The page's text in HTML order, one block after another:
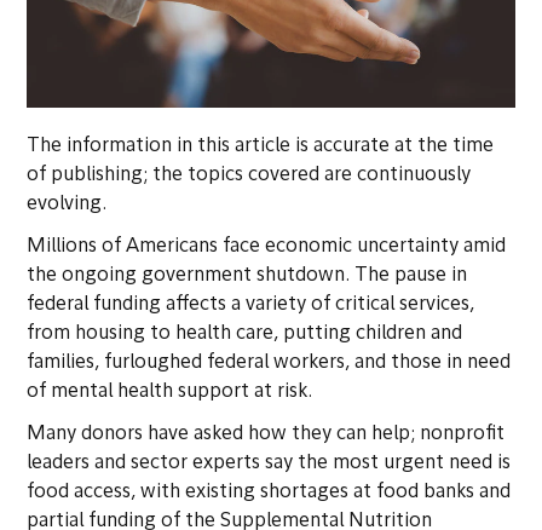
The information in this article is accurate at the time
of publishing; the topics covered are continuously
evolving.
Millions of Americans face economic uncertainty amid
the ongoing government shutdown. The pause in
federal funding affects a variety of critical services,
from housing to health care, putting children and
families, furloughed federal workers, and those in need
of mental health support at risk.
Many donors have asked how they can help; nonprofit
leaders and sector experts say the most urgent need is
food access, with existing shortages at food banks and
partial funding of the Supplemental Nutrition